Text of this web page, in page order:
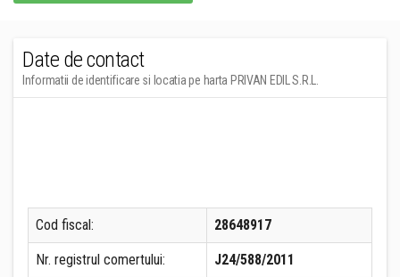
Date de contact
Informatii de identificare si locatia pe harta PRIVAN EDIL S.R.L.
Cod fiscal: 28648917
Nr. registrul comertului: J24/588/2011